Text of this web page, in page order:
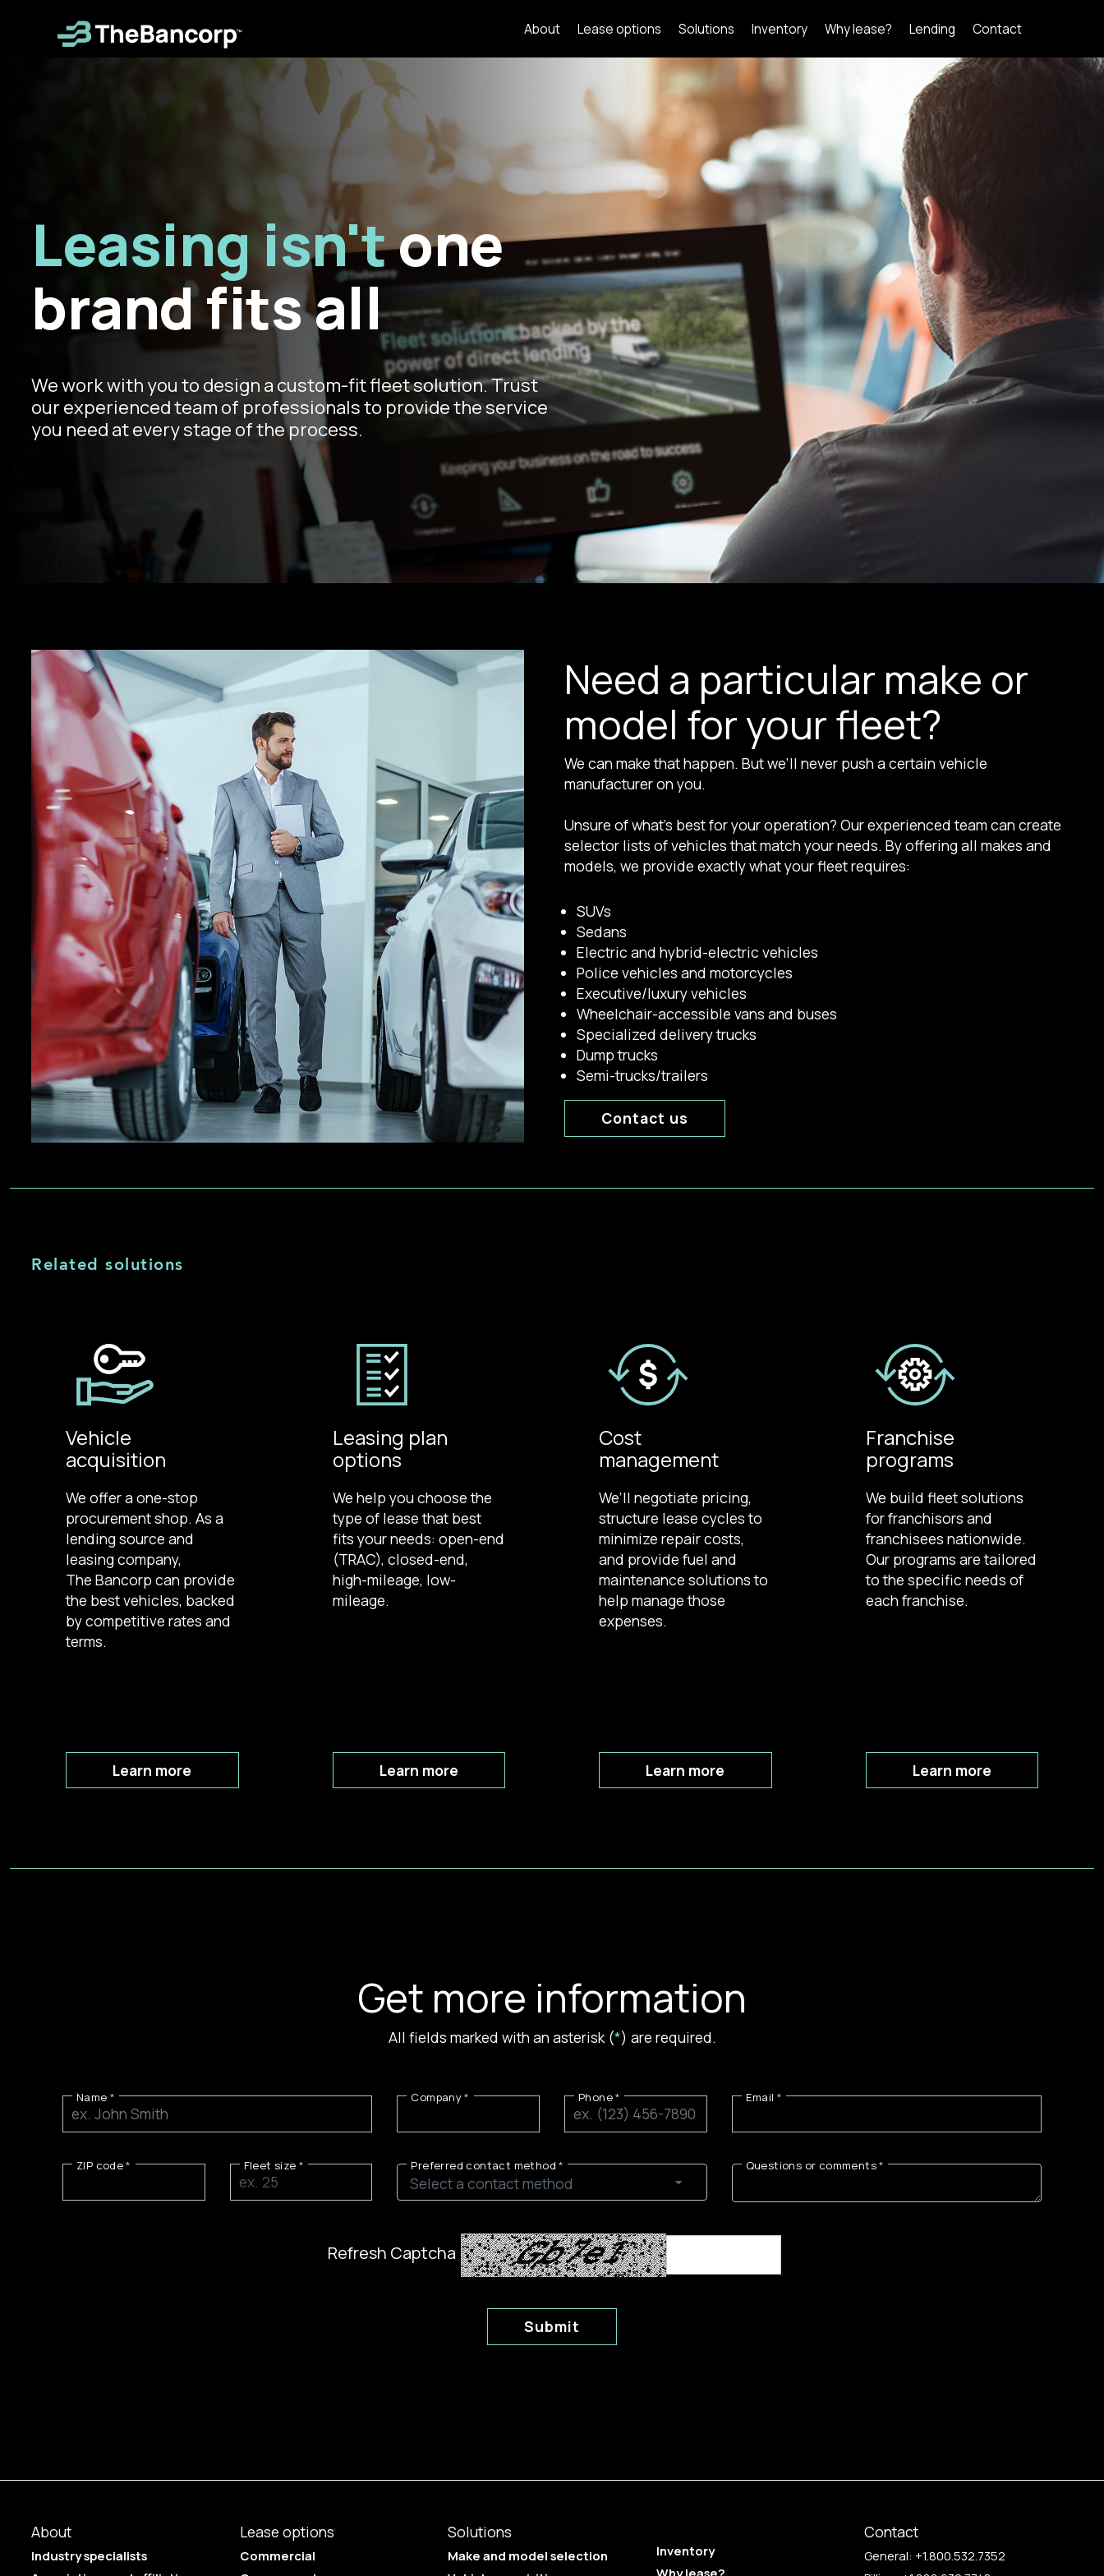
About Lease options Solutions Inventory Why lease? Lending Contact
Leasing isn'tone
brand fits all
We work with you to design a custom-fit fleet solution. Trust
our experienced team of professionals to provide the service
you need at every stage of the process.
Need a particular make or
model for your fleet?
We can make that happen. But we’ll never push a certain vehicle
manufacturer on you.
Unsure of what’s best for your operation? Our experienced team can create
selector lists of vehicles that match your needs. By offering all makes and
models, we provide exactly what your fleet requires:
SUVs
Sedans
Electric and hybrid-electric vehicles
Police vehicles and motorcycles
Executive/luxury vehicles
Wheelchair-accessible vans and buses
Specialized delivery trucks
Dump trucks
Semi-trucks/trailers
Contact us
Related solutions
Vehicle
acquisition
We offer a one-stop
procurement shop. As a
lending source and
leasing company,
The Bancorp can provide
the best vehicles, backed
by competitive rates and
terms.
Learn more
Leasing plan
options
We help you choose the
type of lease that best
fits your needs: open-end
(TRAC), closed-end,
high-mileage, low-
mileage.
Learn more
Cost
management
We’ll negotiate pricing,
structure lease cycles to
minimize repair costs,
and provide fuel and
maintenance solutions to
help manage those
expenses.
Learn more
Franchise
programs
We build fleet solutions
for franchisors and
franchisees nationwide.
Our programs are tailored
to the specific needs of
each franchise.
Learn more
Get more information
All fields marked with an asterisk (*) are required.
Name Company Phone Email
ZIP code Fleet size Preferred contact method Questions or comments
Refresh Captcha
Submit
About
Industry specialists
Lease options
Commercial
Solutions
Make and model selection
Inventory
Why lease?
Contact
General: +1.800.532.7352